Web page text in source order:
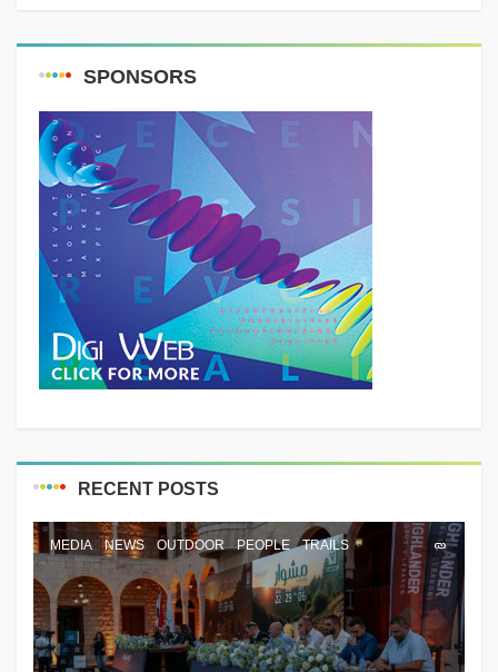
SPONSORS
RECENT POSTS
MEDIA NEWS OUTDOOR PEOPLE TRAILS